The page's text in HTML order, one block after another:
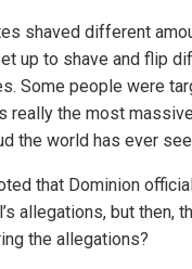
shaved different
up to shave and flip
Some people were
really the most
the world has ever
that Dominion
allegations, but then,
the allegations?